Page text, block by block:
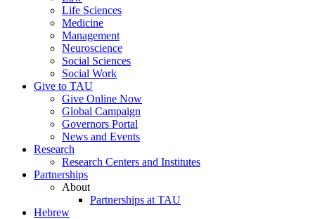
Life Sciences
Medicine
Management
Neuroscience
Social Sciences
Social Work
Give to TAU
Give Online Now
Global Campaign
Governors Portal
News and Events
Research
Research Centers and Institutes
Partnerships
About
Partnerships at TAU
Hebrew